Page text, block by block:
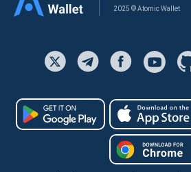
2025 © Atomic Wallet